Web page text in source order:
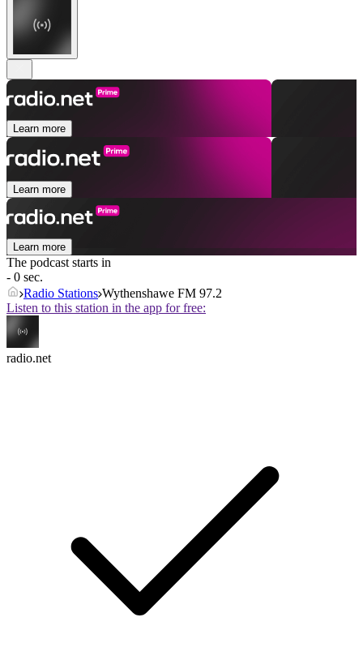
Learn more
Learn more
Learn more
The podcast starts in
- 0 sec.
Radio Stations Wythenshawe FM 97.2
Listen to this station in the app for free:
radio.net